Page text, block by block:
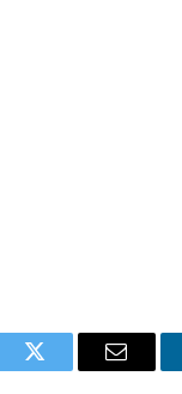
Twitter Email